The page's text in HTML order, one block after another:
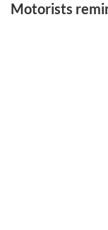
Motorists